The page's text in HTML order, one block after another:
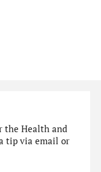
the Health and
tip via email or